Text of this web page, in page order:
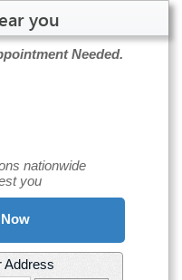
you
Needed.
nationwide
you
Address